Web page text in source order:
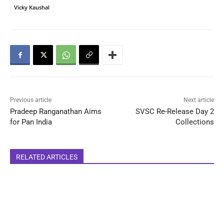
Vicky Kaushal
Previous article
Pradeep Ranganathan Aims
for Pan India
Next article
SVSC Re-Release Day 2
Collections
RELATED ARTICLES